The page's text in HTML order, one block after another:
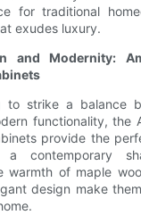
for traditional
exudes luxury.
and Modernity:
to strike a balance
functionality, the
provide the
contemporary
warmth of maple
design make